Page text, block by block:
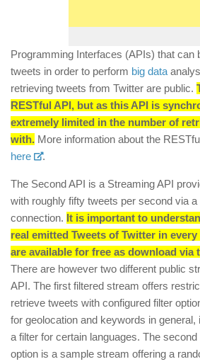
Programming Interfaces (APIs) that can
tweets in order to perform big data
retrieving tweets from Twitter are public.
RESTful API, but as this API is
extremely limited in the number of
with. More information about the
here
.
The Second API is a Streaming API
with roughly fifty tweets per second via
connection. It is important to
real emitted Tweets of Twitter in
are available for free as download via
There are however two different public
API. The first filtered stream offers
retrieve tweets with configured filter
for geolocation and keywords in
a filter for certain languages. The
option is a sample stream offering a